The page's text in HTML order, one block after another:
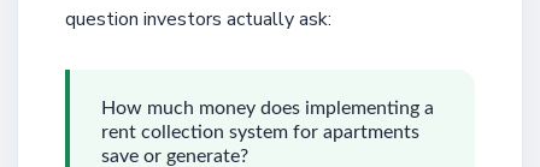
question investors actually ask:
How much money does implementing a
rent collection system for apartments
save or generate?